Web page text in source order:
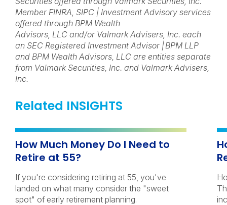
Member FINRA, SIPC | Investment Advisory services
offered through BPM Wealth
Advisors, LLC and/or Valmark Advisers, Inc. each
an SEC Registered Investment Advisor | BPM LLP
and BPM Wealth Advisors, LLC are entities separate
from Valmark Securities, Inc. and Valmark Advisers,
Inc.
Related INSIGHTS
How Much Money Do I Need to
Retire at 55?
If you're considering retiring at 55, you've
landed on what many consider the "sweet
spot" of early retirement planning.